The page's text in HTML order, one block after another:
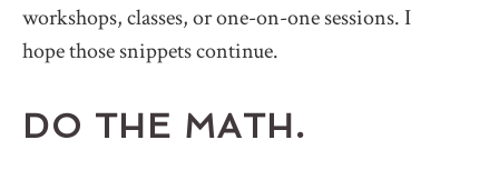
workshops, classes, or one-on-one sessions. I
hope those snippets continue.
DO THE MATH.